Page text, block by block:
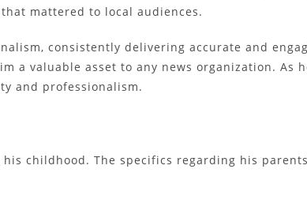
mattered to local audiences.
consistently delivering accurate and
a valuable asset to any news organization. As
and professionalism.
childhood. The specifics regarding his